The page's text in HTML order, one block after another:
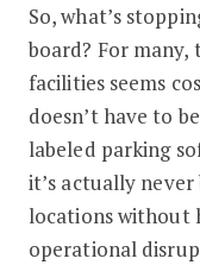
So, what’s
board? For
facilities seems
doesn’t have to
labeled parking
it’s actually
locations without
operational